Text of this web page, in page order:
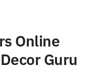
Online
Guru